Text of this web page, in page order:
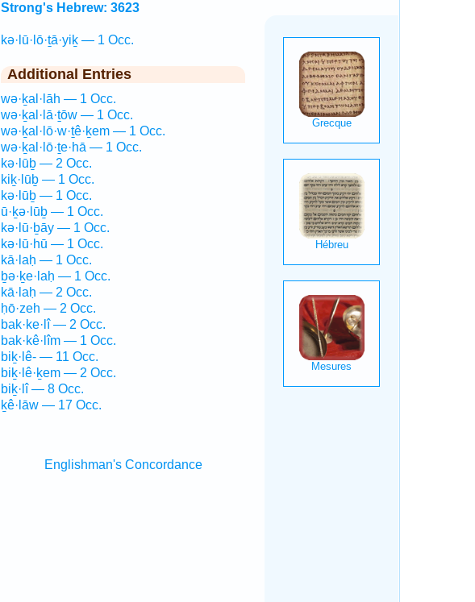
Strong's Hebrew: 3623
kə·lū·lō·ṯā·yiḵ — 1 Occ.
Additional Entries
wə·ḵal·lāh — 1 Occ.
wə·ḵal·lā·ṯōw — 1 Occ.
wə·ḵal·lō·w·ṯê·ḵem — 1 Occ.
wə·ḵal·lō·ṯe·hā — 1 Occ.
kə·lūḇ — 2 Occ.
kiḵ·lūḇ — 1 Occ.
kə·lūḇ — 1 Occ.
ū·ḵə·lūḇ — 1 Occ.
kə·lū·ḇāy — 1 Occ.
kə·lū·hū — 1 Occ.
kā·laḥ — 1 Occ.
ḇə·ḵe·laḥ — 1 Occ.
kā·laḥ — 2 Occ.
ḥō·zeh — 2 Occ.
bak·ke·lî — 2 Occ.
bak·kê·lîm — 1 Occ.
biḵ·lê- — 11 Occ.
biḵ·lê·ḵem — 2 Occ.
biḵ·lî — 8 Occ.
ḵê·lāw — 17 Occ.
Englishman's Concordance